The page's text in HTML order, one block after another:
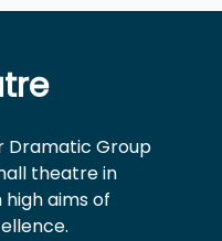
Dramatic Group
theatre in
aims of